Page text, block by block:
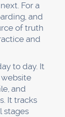
For a
and
of truth
and
to day. It
and
It tracks
stages